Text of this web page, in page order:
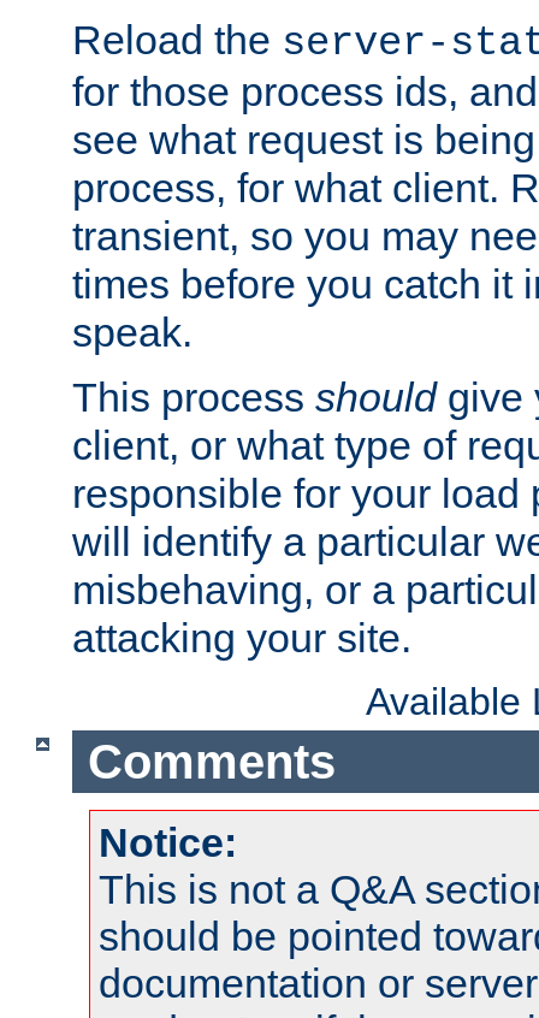
Reload the server-
for those process ids,
see what request is
process, for what client.
transient, so you may
times before you catch it
speak.
This process shouldgive
client, or what type of
responsible for your load
will identify a particular
misbehaving, or a
attacking your site.
Available
Comments
Notice:
This is not a Q&A
should be pointed
documentation or